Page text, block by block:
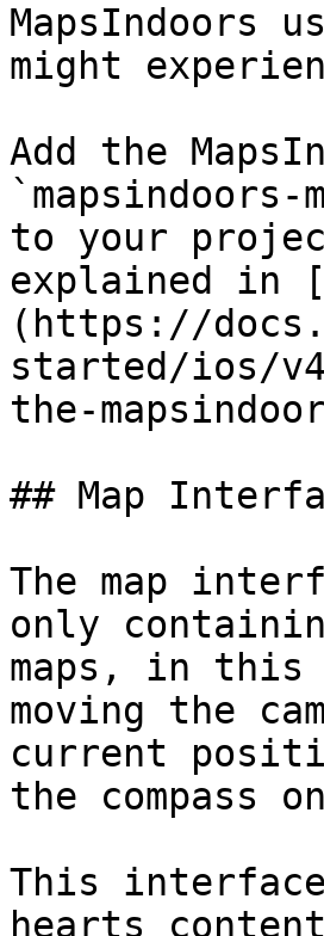
MapsIndoors
might
Add the
`mapsindoors-
to your
explained in
(https://
started/ios/
the-
## Map
The map
only
maps, in this
moving the
current
the compass
This
hearts